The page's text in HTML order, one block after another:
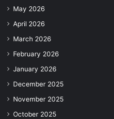
May 2026
April 2026
March 2026
February 2026
January 2026
December 2025
November 2025
October 2025